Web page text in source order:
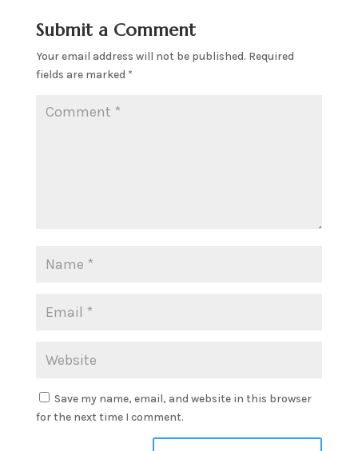
Submit a Comment
Your email address will not be published. Required
fields are marked *
Save my name, email, and website in this browser
for the next time I comment.